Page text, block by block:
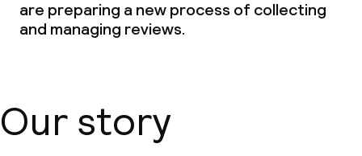
are preparing a new process of collecting
and managing reviews.
Our story